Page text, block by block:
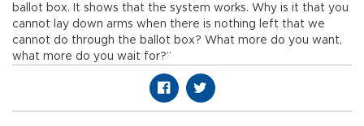
ballot box. It shows that the system works. Why is it that you
cannot lay down arms when there is nothing left that we
cannot do through the ballot box? What more do you want,
what more do you wait for?”